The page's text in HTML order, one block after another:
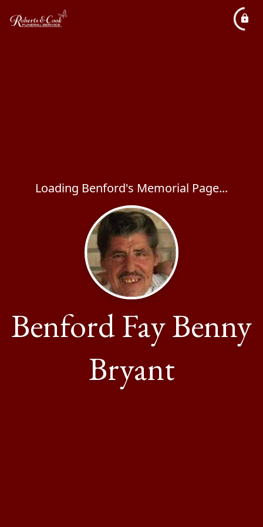
Loading Benford's Memorial Page...
Benford Fay Benny
Bryant